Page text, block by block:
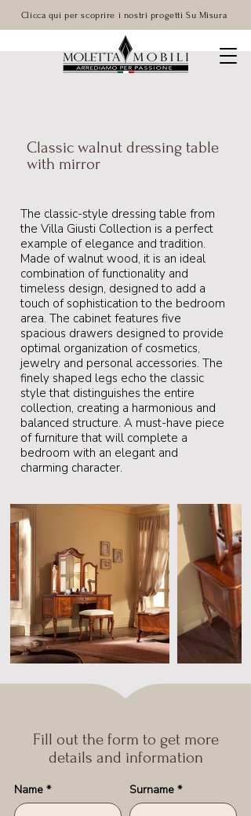
Clicca qui per scoprire i nostri progetti Su Misura
Classic walnut dressing table
with mirror
The classic-style dressing table from
the Villa Giusti Collection is a perfect
example of elegance and tradition.
Made of walnut wood, it is an ideal
combination of functionality and
timeless design, designed to add a
touch of sophistication to the bedroom
area. The cabinet features five
spacious drawers designed to provide
optimal organization of cosmetics,
jewelry and personal accessories. The
finely shaped legs echo the classic
style that distinguishes the entire
collection, creating a harmonious and
balanced structure. A must-have piece
of furniture that will complete a
bedroom with an elegant and
charming character.
Fill out the form to get more
details and information
Name * Surname *